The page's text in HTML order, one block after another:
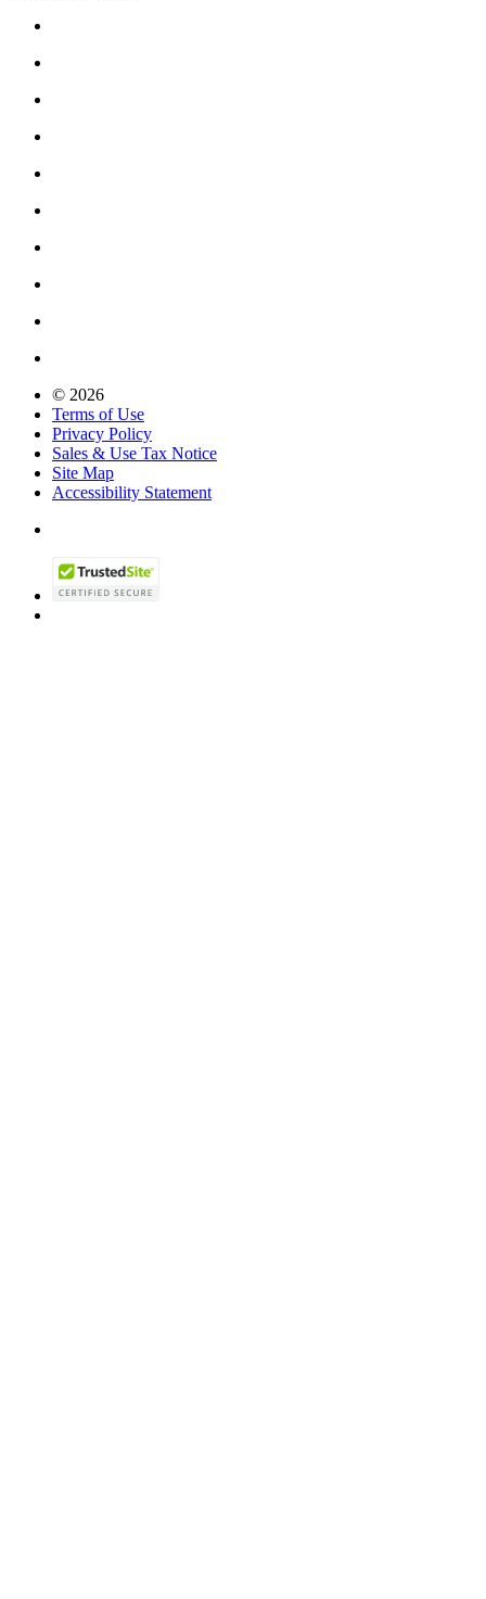
© 2026
Terms of Use
Privacy Policy
Sales & Use Tax Notice
Site Map
Accessibility Statement